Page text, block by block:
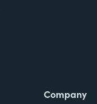
Company